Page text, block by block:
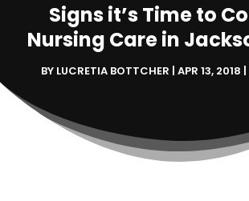
Signs it’s Time to
Nursing Care in
BY LUCRETIA BOTTCHER | APR 13, 2018 |